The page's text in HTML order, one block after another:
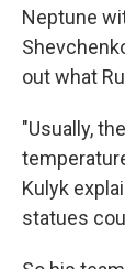
Neptune
out what
"Usually,
Kulyk
statues